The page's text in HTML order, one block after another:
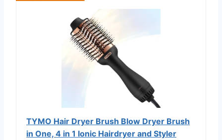
TYMO Hair Dryer Brush Blow Dryer Brush
in One, 4 in 1 Ionic Hairdryer and Styler